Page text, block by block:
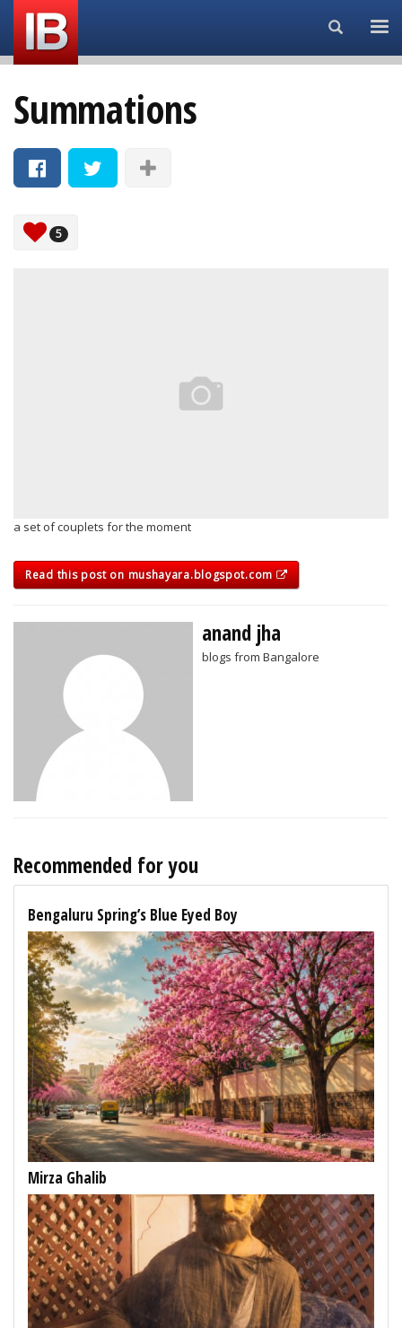
Search...
Summations
5
a set of couplets for the moment
Read this post on mushayara.blogspot.com
anand jha
blogs from Bangalore
Recommended for you
Bengaluru Spring’s Blue Eyed Boy
Mirza Ghalib